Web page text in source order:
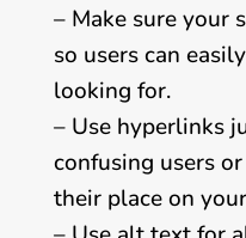
– Make sure your
so users can
looking for.
– Use hyperlinks
confusing users
their place on